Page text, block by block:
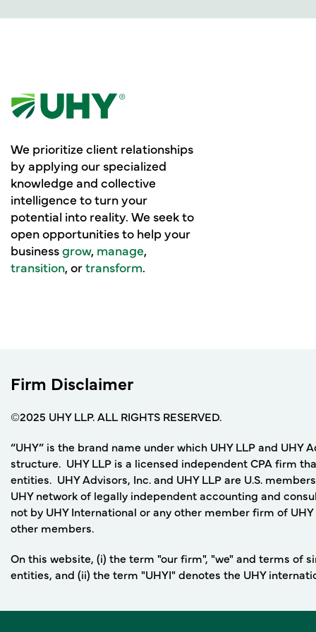
We prioritize client relationships
by applying our specialized
knowledge and collective
intelligence to turn your
potential into reality. We seek to
open opportunities to help your
businessgrow, manage,
transition, ortransform.
Firm Disclaimer
©2025 UHY LLP. ALL RIGHTS RESERVED.
“UHY” is the brand name under which UHY LLP and
structure. UHY LLP is a licensed independent CPA firm
entities. UHY Advisors, Inc. and UHY LLP are U.S.
UHY network of legally independent accounting and
not by UHY International or any other member firm of
other members.
On this website, (i) the term "our firm", "we" and terms of
entities, and (ii) the term "UHYI" denotes the UHY